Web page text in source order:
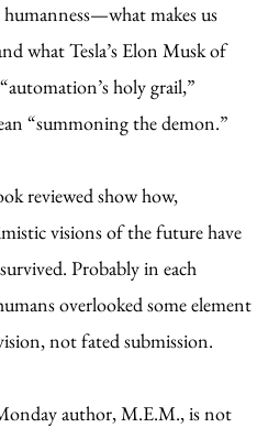
makes us
what Tesla’s Elon Musk of
holy grail,”
“summoning the demon.”
reviewed show how,
visions of the future have
Probably in each
overlooked some element
not fated submission.
author, M.E.M., is not